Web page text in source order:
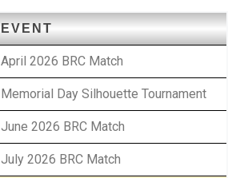
EVENT
April 2026 BRC Match
Memorial Day Silhouette Tournament
June 2026 BRC Match
July 2026 BRC Match